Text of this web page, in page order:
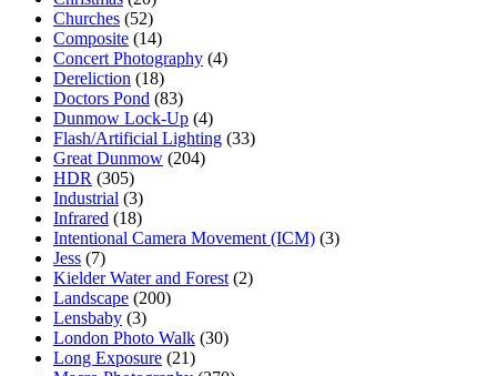
Churches (52)
Composite (14)
Concert Photography (4)
Dereliction (18)
Doctors Pond (83)
Dunmow Lock-Up (4)
Flash/Artificial Lighting (33)
Great Dunmow (204)
HDR (305)
Industrial (3)
Infrared (18)
Intentional Camera Movement (ICM) (3)
Jess (7)
Kielder Water and Forest (2)
Landscape (200)
Lensbaby (3)
London Photo Walk (30)
Long Exposure (21)